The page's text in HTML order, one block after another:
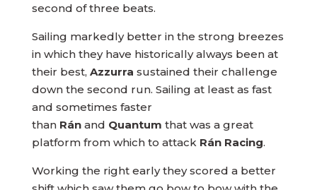
second of three beats.
Sailing markedly better in the strong breezes
in which they have historically always been at
their best, Azzurra sustained their challenge
down the second run. Sailing at least as fast
and sometimes faster
thanRánand Quantum that was a great
platform from which to attack Rán Racing.
Working the right early they scored a better